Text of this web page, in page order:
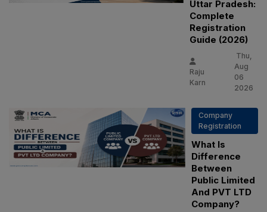
Uttar Pradesh:
Complete
Registration
Guide (2026)
Raju
Karn
Thu,
Aug
06
2026
Company
Registration
What Is
Difference
Between
Public Limited
And PVT LTD
Company?